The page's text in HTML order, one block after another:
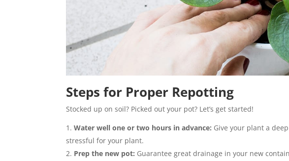
Steps for Proper Repotting
Stocked up on soil? Picked out your pot? Let’s get started!
Water well one or two hours in advance: Give your plant a
stressful for your plant.
Prep the new pot: Guarantee great drainage in your new